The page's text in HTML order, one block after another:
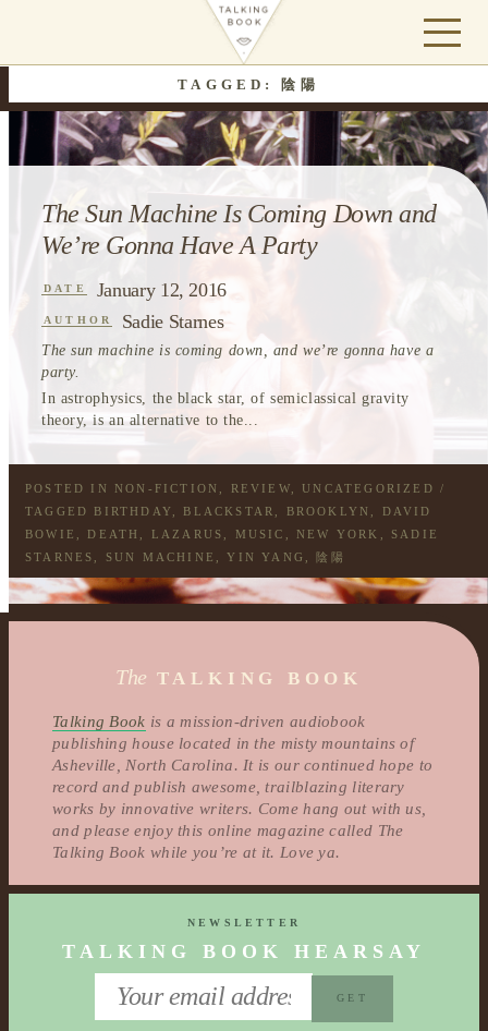
TAGGED: 陰陽
The Sun Machine Is Coming Down and
We’re Gonna Have A Party
DATE January 12, 2016
AUTHOR Sadie Starnes
The sun machine is coming down, and we’re gonna have a
party.
In astrophysics, the black star, of semiclassical gravity
theory, is an alternative to the...
POSTED IN NON-FICTION REVIEW ,UNCATEGORIZED /
TAGGED
BIRTHDAY BLACKSTAR BROOKLYN
DAVID
BOWIE
DEATH LAZARUS MUSIC NEW YORK
SADIE
STARNES
SUN MACHINE ,YIN YANG 陰陽
The TALKING BOOK
Talking Book is a mission-driven audiobook
publishing house located in the misty mountains of
Asheville, North Carolina. It is our continued hope to
record and publish awesome, trailblazing literary
works by innovative writers. Come hang out with us,
and please enjoy this online magazine called The
Talking Book while you’re at it. Love ya.
NEWSLETTER
TALKING BOOK HEARSAY